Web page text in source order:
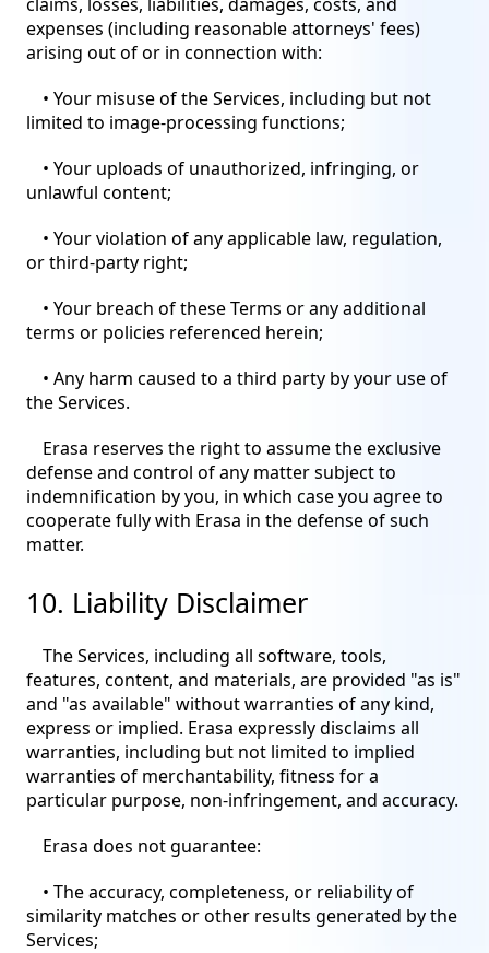
expenses (including reasonable attorneys' fees)
arising out of or in connection with:
• Your misuse of the Services, including but not
limited to image-processing functions;
• Your uploads of unauthorized, infringing, or
unlawful content;
• Your violation of any applicable law, regulation,
or third-party right;
• Your breach of these Terms or any additional
terms or policies referenced herein;
• Any harm caused to a third party by your use of
the Services.
Erasa reserves the right to assume the exclusive
defense and control of any matter subject to
indemnification by you, in which case you agree to
cooperate fully with Erasa in the defense of such
matter.
10. Liability Disclaimer
The Services, including all software, tools,
features, content, and materials, are provided "as is"
and "as available" without warranties of any kind,
express or implied. Erasa expressly disclaims all
warranties, including but not limited to implied
warranties of merchantability, fitness for a
particular purpose, non-infringement, and accuracy.
Erasa does not guarantee:
• The accuracy, completeness, or reliability of
similarity matches or other results generated by the
Services;